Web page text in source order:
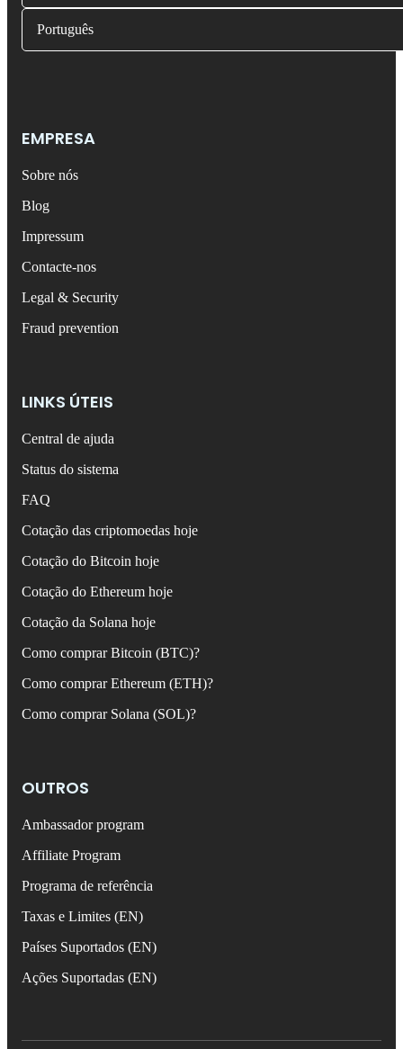
Português
EMPRESA
Sobre nós
Blog
Impressum
Contacte-nos
Legal & Security
Fraud prevention
LINKS ÚTEIS
Central de ajuda
Status do sistema
FAQ
Cotação das criptomoedas hoje
Cotação do Bitcoin hoje
Cotação do Ethereum hoje
Cotação da Solana hoje
Como comprar Bitcoin (BTC)?
Como comprar Ethereum (ETH)?
Como comprar Solana (SOL)?
OUTROS
Ambassador program
Affiliate Program
Programa de referência
Taxas e Limites (EN)
Países Suportados (EN)
Ações Suportadas (EN)